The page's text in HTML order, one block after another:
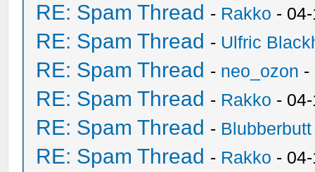
RE: Spam Thread - Rakko -
RE: Spam Thread - Ulfric
RE: Spam Thread - neo_ozon -
RE: Spam Thread - Rakko -
RE: Spam Thread - Blubberbutt
RE: Spam Thread - Rakko -